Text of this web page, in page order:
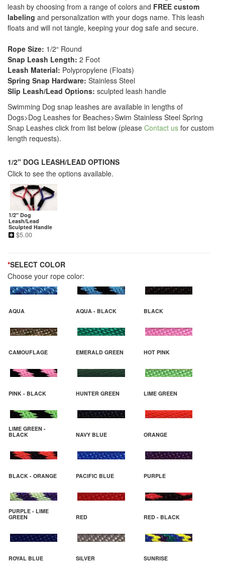
leash by choosing from a range of colors and FREE custom
labeling and personalization with your dogs name. This leash
floats and will not tangle, keeping your dog safe and secure.
Rope Size: 1/2“ Round
Snap Leash Length: 2 Foot
Leash Material: Polypropylene (Floats)
Spring Snap Hardware: Stainless Steel
Slip Leash/Lead Options: sculpted leash handle
Swimming Dog snap leashes are available in lengths of
Dogs>Dog Leashes for Beaches>Swim Stainless Steel Spring
Snap Leashes click from list below (please Contact us for custom
length requests).
1/2" DOG LEASH/LEAD OPTIONS
Click to see the options available.
1/2" Dog
Leash/Lead
Sculpted Handle
$5.00
*SELECT COLOR
Choose your rope color:
AQUA AQUA - BLACK BLACK
CAMOUFLAGE EMERALD GREEN HOT PINK
PINK - BLACK HUNTER GREEN LIME GREEN
LIME GREEN -
BLACK
NAVY BLUE ORANGE
BLACK - ORANGE PACIFIC BLUE PURPLE
PURPLE - LIME
GREEN
RED RED - BLACK
ROYAL BLUE SILVER SUNRISE